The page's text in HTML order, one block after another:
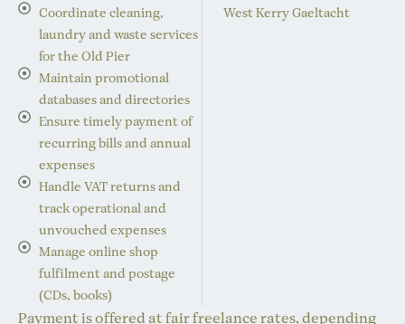
Coordinate cleaning,
laundry and waste services
for the Old Pier
Maintain promotional
databases and directories
Ensure timely payment of
recurring bills and annual
expenses
Handle VAT returns and
track operational and
unvouched expenses
Manage online shop
fulfilment and postage
(CDs, books)
West Kerry Gaeltacht
Payment is offered at fair freelance rates, depending